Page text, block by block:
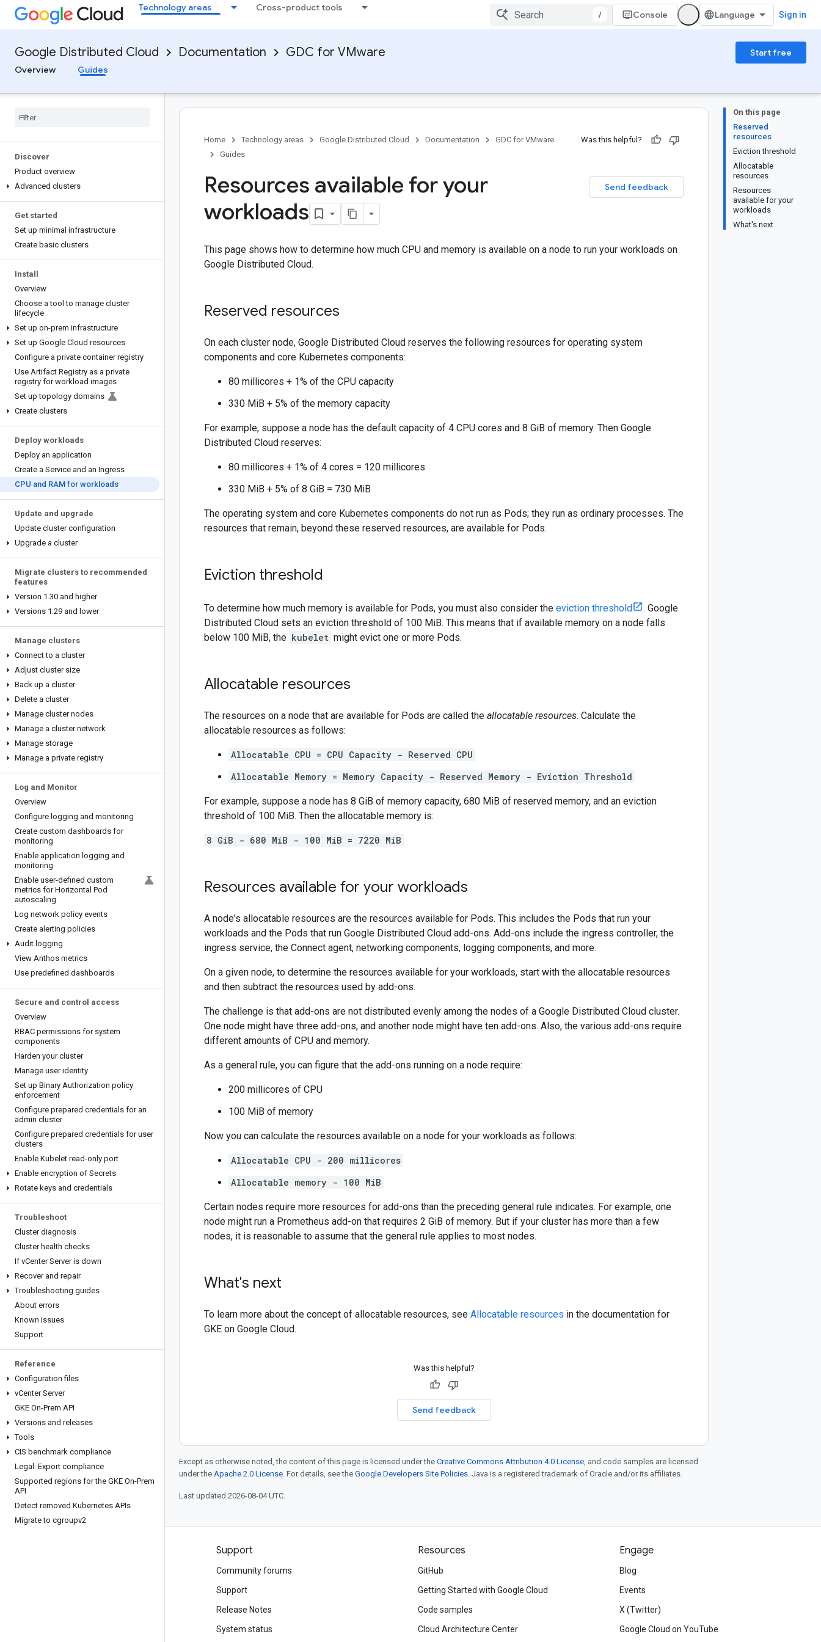
Technology areas Cross-product tools
/ Console Sign in
Google Distributed Cloud Documentation GDC for VMware
Start free
Overview
Guides
Discover
Product overview
Advanced clusters
Get started
Set up minimal infrastructure
Create basic clusters
Install
Overview
Choose a tool to manage cluster
lifecycle
Set up on-prem infrastructure
Set up Google Cloud resources
Configure a private container registry
Use Artifact Registry as a private
registry for workload images
Set up topology domains
Create clusters
Deploy workloads
Deploy an application
Create a Service and an Ingress
CPU and RAM for workloads
Update and upgrade
Update cluster configuration
Upgrade a cluster
Migrate clusters to recommended
features
Version 1 .30 and higher
Versions 1 .29 and lower
Manage clusters
Connect to a cluster
Adjust cluster size
Back up a cluster
Delete a cluster
Manage cluster nodes
Manage a cluster network
Manage storage
Manage a private registry
Log and Monitor
Overview
Configure logging and monitoring
Create custom dashboards for
monitoring
Enable application logging and
monitoring
Enable user-defined custom
metrics for Horizontal Pod
autoscaling
Log network policy events
Create alerting policies
Audit logging
View Anthos metrics
Use predefined dashboards
Secure and control access
Overview
RBAC permissions for system
components
Harden your cluster
Manage user identity
Set up Binary Authorization policy
enforcement
Configure prepared credentials for an
admin cluster
Configure prepared credentials for user
clusters
Enable Kubelet read-only port
Enable encryption of Secrets
Rotate keys and credentials
Troubleshoot
Cluster diagnosis
Cluster health checks
If vCenter Server is down
Recover and repair
Troubleshooting guides
About errors
Known issues
Support
Reference
Configuration files
vCenter Server
GKE On-Prem API
Versions and releases
Tools
CIS benchmark compliance
Legal: Export compliance
Supported regions for the GKE On-Prem
API
Detect removed Kubernetes APIs
Migrate to cgroupv2
On this page
Reserved
resources
Eviction threshold
Allocatable
resources
Resources
available for your
workloads
What's next
Home Technology areas Google Distributed Cloud Documentation
GDC for VMware
Guides
Was this helpful?
Send feedback
Resources available for your
workloads
This page shows how to determine how much CPU and memory is available on a node to run your workloads on
Google Distributed Cloud.
Reserved resources
On each cluster node, Google Distributed Cloud reserves the following resources for operating system
components and core Kubernetes components:
80 millicores + 1% of the CPU capacity
330 MiB + 5% of the memory capacity
For example, suppose a node has the default capacity of 4 CPU cores and 8 GiB of memory. Then Google
Distributed Cloud reserves:
80 millicores + 1% of 4 cores = 120 millicores
330 MiB + 5% of 8 GiB = 730 MiB
The operating system and core Kubernetes components do not run as Pods; they run as ordinary processes. The
resources that remain, beyond these reserved resources, are available for Pods.
Eviction threshold
To determine how much memory is available for Pods, you must also consider the eviction threshold
. Google
Distributed Cloud sets an eviction threshold of 100 MiB. This means that if available memory on a node falls
below 100 MiB, the kubelet might evict one or more Pods.
Allocatable resources
The resources on a node that are available for Pods are called the allocatable resources. Calculate the
allocatable resources as follows:
Allocatable CPU = CPU Capacity - Reserved CPU
Allocatable Memory = Memory Capacity - Reserved Memory - Eviction Threshold
For example, suppose a node has 8 GiB of memory capacity, 680 MiB of reserved memory, and an eviction
threshold of 100 MiB. Then the allocatable memory is:
8 GiB - 680 MiB - 100 MiB = 7220 MiB
Resources available for your workloads
A node's allocatable resources are the resources available for Pods. This includes the Pods that run your
workloads and the Pods that run Google Distributed Cloud add-ons. Add-ons include the ingress controller, the
ingress service, the Connect agent, networking components, logging components, and more.
On a given node, to determine the resources available for your workloads, start with the allocatable resources
and then subtract the resources used by add-ons.
The challenge is that add-ons are not distributed evenly among the nodes of a Google Distributed Cloud cluster.
One node might have three add-ons, and another node might have ten add-ons. Also, the various add-ons require
different amounts of CPU and memory.
As a general rule, you can figure that the add-ons running on a node require:
200 millicores of CPU
100 MiB of memory
Now you can calculate the resources available on a node for your workloads as follows:
Allocatable CPU - 200 millicores
Allocatable memory - 100 MiB
Certain nodes require more resources for add-ons than the preceding general rule indicates. For example, one
node might run a Prometheus add-on that requires 2 GiB of memory. But if your cluster has more than a few
nodes, it is reasonable to assume that the general rule applies to most nodes.
What's next
To learn more about the concept of allocatable resources, see Allocatable resources in the documentation for
GKE on Google Cloud.
Was this helpful?
Send feedback
Except as otherwise noted, the content of this page is licensed under the Creative Commons Attribution 4.0 License, and code samples are licensed
under the Apache 2.0 License. For details, see the Google Developers Site Policies. Java is a registered trademark of Oracle and/or its affiliates.
Last updated 2026-08-04 UTC.
Support
Community forums
Support
Release Notes
System status
Resources
GitHub
Getting Started with Google Cloud
Code samples
Cloud Architecture Center
Engage
Blog
Events
X (Twitter)
Google Cloud on YouTube